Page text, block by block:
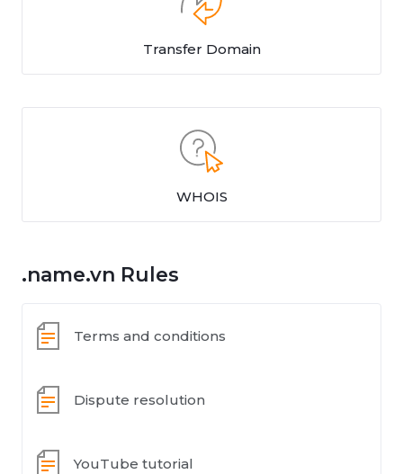
Transfer Domain
WHOIS
.name.vn Rules
Terms and conditions
Dispute resolution
YouTube tutorial